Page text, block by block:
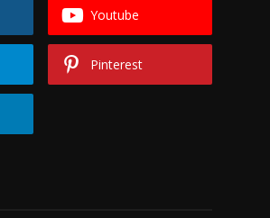
Youtube
Pinterest